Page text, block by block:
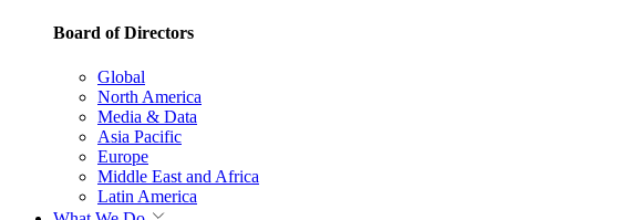
Board of Directors
Global
North America
Media & Data
Asia Pacific
Europe
Middle East and Africa
Latin America